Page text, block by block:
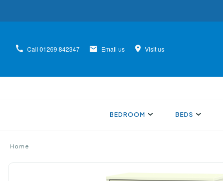
Call 01269 842347 Email us Visit us
BEDROOM BEDS
Home